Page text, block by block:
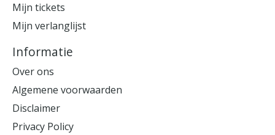
Mijn tickets
Mijn verlanglijst
Informatie
Over ons
Algemene voorwaarden
Disclaimer
Privacy Policy